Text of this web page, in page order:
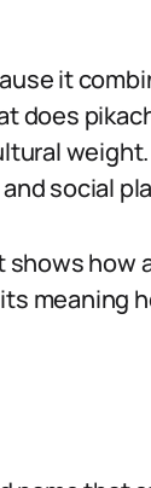
it
does
social
how
meaning